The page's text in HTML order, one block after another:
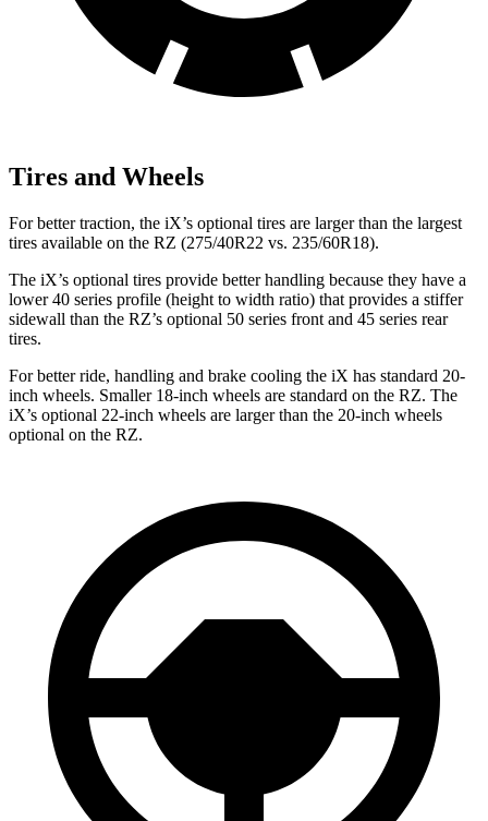
Tires and Wheels
For better traction, the iX’s optional tires are larger than the largest
tires available on the RZ (275/40R22 vs. 235/60R18).
The iX’s optional tires provide better handling because they have a
lower 40 series profile (height to width ratio) that provides a stiffer
sidewall than the RZ’s optional 50 series front and 45 series rear
tires.
For better ride, handling and brake cooling the iX has standard 20-
inch wheels. Smaller 18-inch wheels are standard on the RZ. The
iX’s optional 22-inch wheels are larger than the 20-inch wheels
optional on the RZ.